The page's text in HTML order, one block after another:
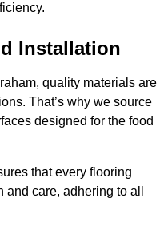
Installation
quality materials are
That’s why we source
designed for the food
that every flooring
care, adhering to all